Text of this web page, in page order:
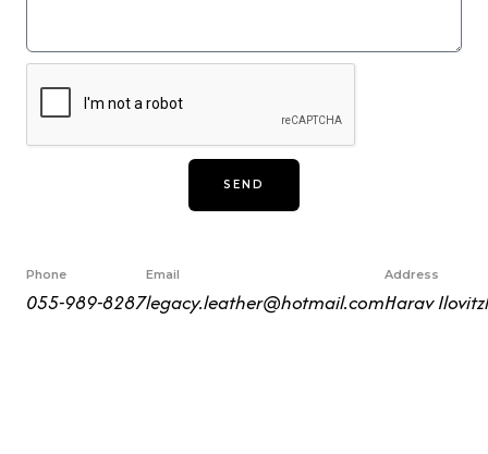
a
g
SEND
Phone
055-989-8287
Email
legacy.leather@hotmail.com
Address
Harav